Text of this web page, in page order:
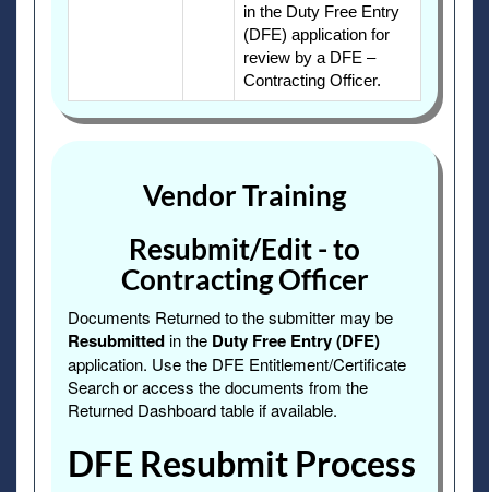
in the Duty Free Entry
(DFE) application for
review by a DFE –
Contracting Officer.
Vendor Training
Resubmit/Edit - to
Contracting Officer
Documents Returned to the submitter may be
Resubmittedin the Duty Free Entry (DFE)
application. Use the DFE Entitlement/Certificate
Search or access the documents from the
Returned Dashboard table if available.
DFE Resubmit Process